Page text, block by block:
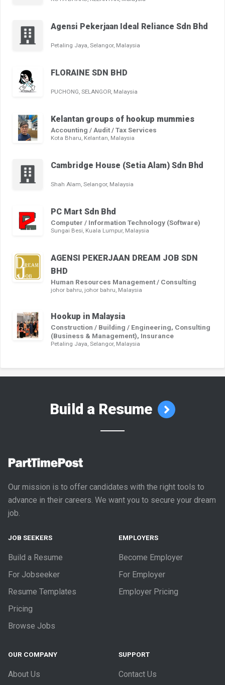
Agensi Pekerjaan Ideal Reliance Sdn Bhd
Petaling Jaya, Selangor, Malaysia
FLORAINE SDN BHD
PUCHONG, SELANGOR, Malaysia
Kelantan groups of hookup mummies
Accounting / Audit / Tax Services
Kota Bharu, Kelantan, Malaysia
Cambridge House (Setia Alam) Sdn Bhd
Shah Alam, Selangor, Malaysia
PC Mart Sdn Bhd
Computer / Information Technology (Software)
Sungai Besi, Kuala Lumpur, Malaysia
AGENSI PEKERJAAN DREAM JOB SDN
BHD
Human Resources Management / Consulting
johor bahru, johor bahru, Malaysia
Hookup in Malaysia
Construction / Building / Engineering, Consulting
(Business & Management), Insurance
Petaling Jaya, Selangor, Malaysia
Build a Resume
Our mission is to offer candidates with the right tools to
advance in their careers. We want you to secure your dream
job.
JOB SEEKERS
Build a Resume
For Jobseeker
Resume Templates
Pricing
Browse Jobs
EMPLOYERS
Become Employer
For Employer
Employer Pricing
OUR COMPANY
About Us
SUPPORT
Contact Us